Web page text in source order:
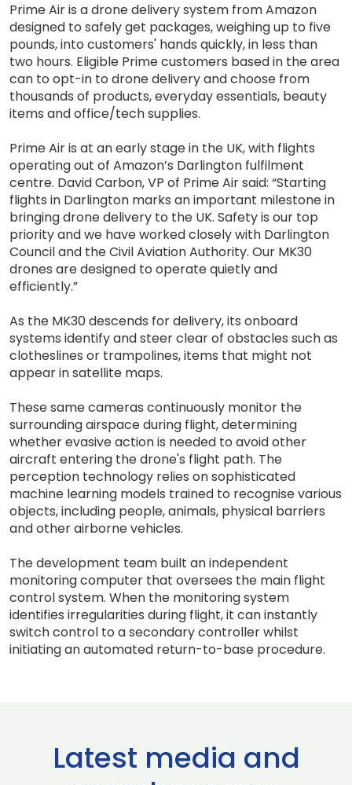
Prime Air is a drone delivery system from Amazon
designed to safely get packages, weighing up to five
pounds, into customers' hands quickly, in less than
two hours. Eligible Prime customers based in the area
can to opt-in to drone delivery and choose from
thousands of products, everyday essentials, beauty
items and office/tech supplies.
Prime Air is at an early stage in the UK, with flights
operating out of Amazon’s Darlington fulfilment
centre. David Carbon, VP of Prime Air said: “Starting
flights in Darlington marks an important milestone in
bringing drone delivery to the UK. Safety is our top
priority and we have worked closely with Darlington
Council and the Civil Aviation Authority. Our MK30
drones are designed to operate quietly and
efficiently.”
As the MK30 descends for delivery, its onboard
systems identify and steer clear of obstacles such as
clotheslines or trampolines, items that might not
appear in satellite maps.
These same cameras continuously monitor the
surrounding airspace during flight, determining
whether evasive action is needed to avoid other
aircraft entering the drone's flight path. The
perception technology relies on sophisticated
machine learning models trained to recognise various
objects, including people, animals, physical barriers
and other airborne vehicles.
The development team built an independent
monitoring computer that oversees the main flight
control system. When the monitoring system
identifies irregularities during flight, it can instantly
switch control to a secondary controller whilst
initiating an automated return-to-base procedure.
Latest media and